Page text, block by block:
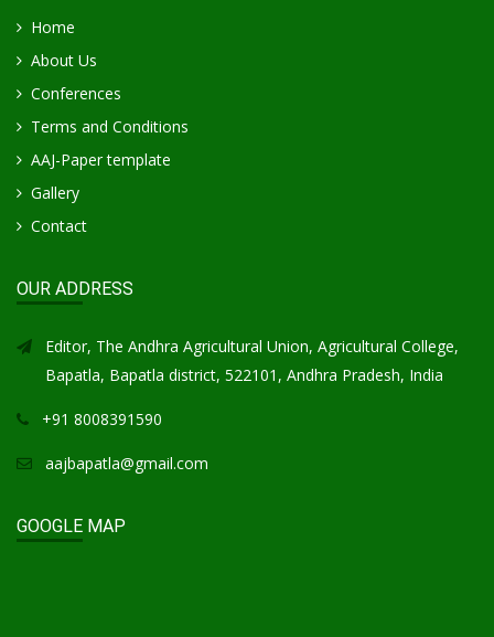
Home
About Us
Conferences
Terms and Conditions
AAJ-Paper template
Gallery
Contact
OUR ADDRESS
Editor, The Andhra Agricultural Union, Agricultural College,
Bapatla, Bapatla district, 522101, Andhra Pradesh, India
+91 8008391590
aajbapatla@gmail.com
GOOGLE MAP